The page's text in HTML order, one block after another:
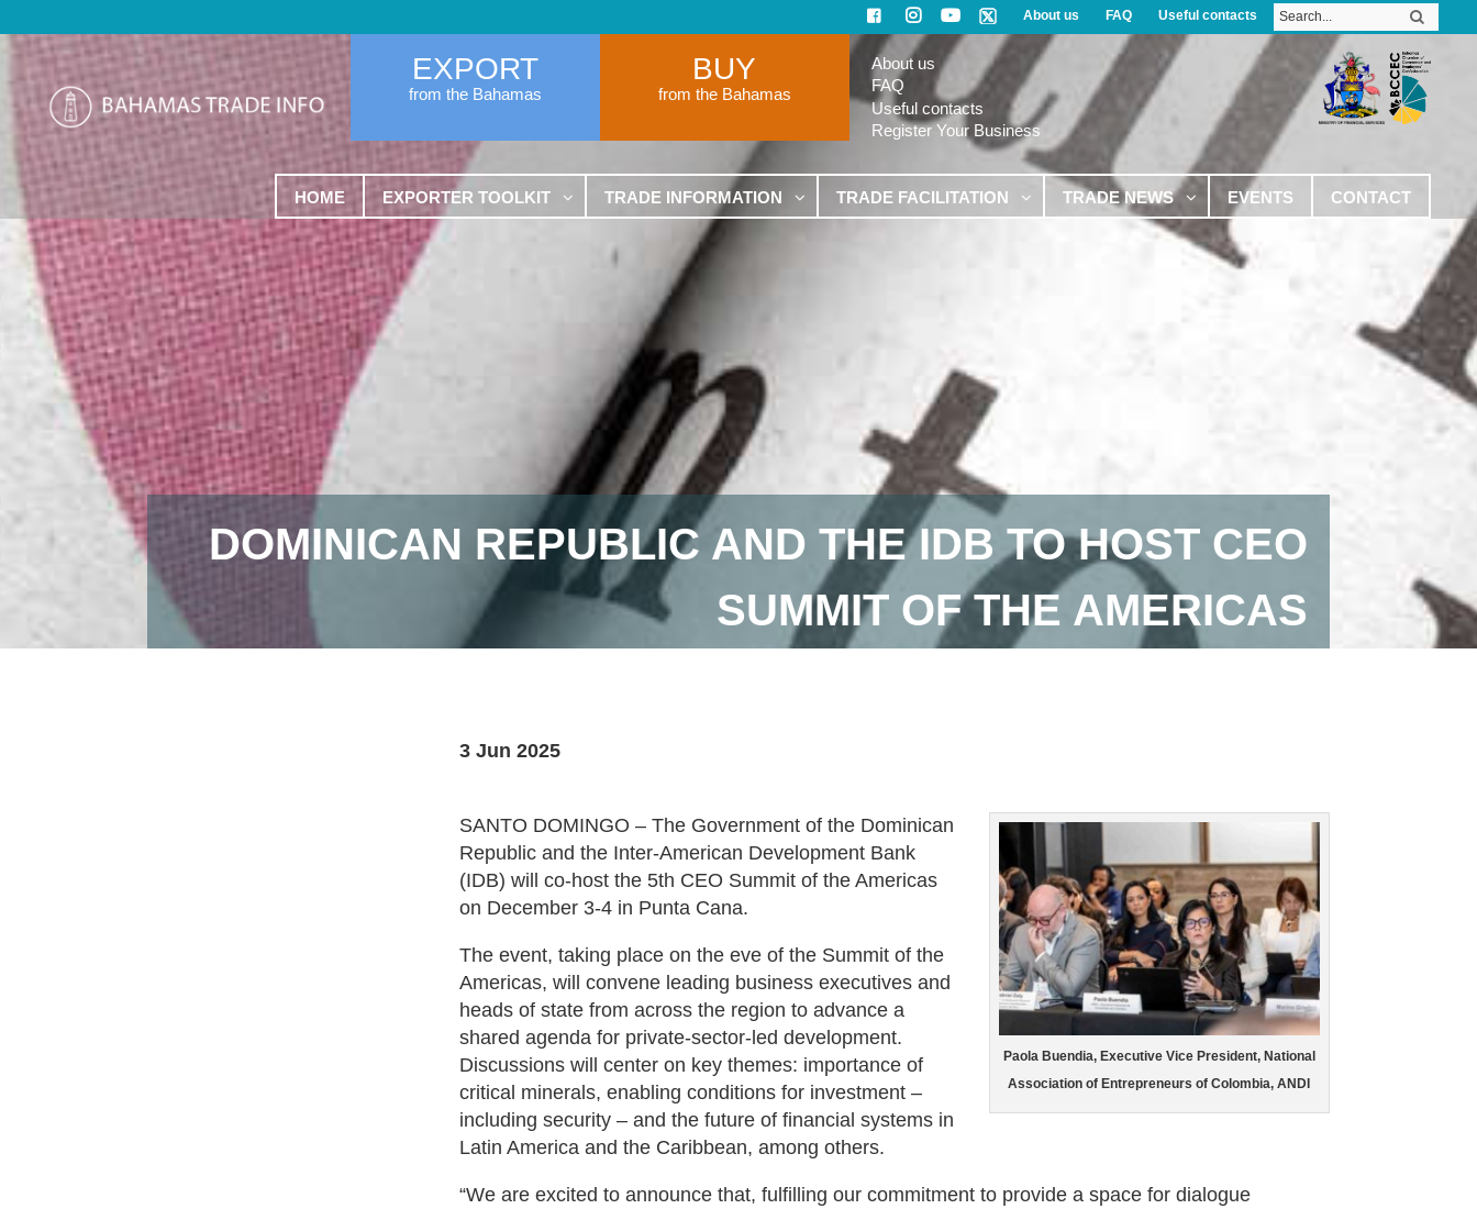
About us FAQ Useful contacts
EXPORT
from the Bahamas
BUY
from the Bahamas
About us
FAQ
Useful contacts
Register Your Business
HOME EXPORTER TOOLKIT TRADE INFORMATION TRADE FACILITATION TRADE NEWS EVENTS CONTACT
DOMINICAN REPUBLIC AND THE IDB TO HOST CEO
SUMMIT OF THE AMERICAS
3 Jun 2025
Paola Buendia, Executive Vice President, National
Association of Entrepreneurs of Colombia, ANDI
SANTO DOMINGO – The Government of the Dominican
Republic and the Inter-American Development Bank
(IDB) will co-host the 5th CEO Summit of the Americas
on December 3-4 in Punta Cana.
The event, taking place on the eve of the Summit of the
Americas, will convene leading business executives and
heads of state from across the region to advance a
shared agenda for private-sector-led development.
Discussions will center on key themes: importance of
critical minerals, enabling conditions for investment –
including security – and the future of financial systems in
Latin America and the Caribbean, among others.
“We are excited to announce that, fulfilling our commitment to provide a space for dialogue